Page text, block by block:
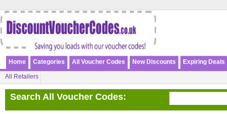
Home Categories All Voucher Codes New Discounts Expiring Deals
All Retailers
Search All Voucher Codes: